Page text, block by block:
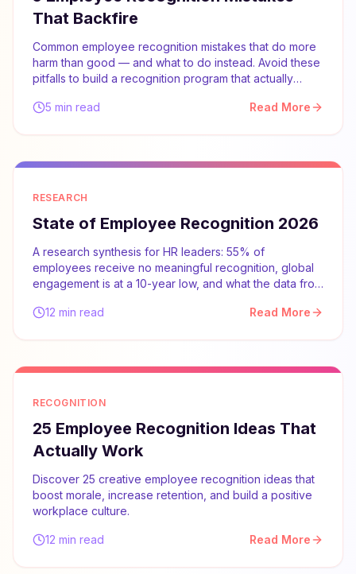
That Backfire
Common employee recognition mistakes that do more
harm than good — and what to do instead. Avoid these
pitfalls to build a recognition program that actually
5 min read
Read More
RESEARCH
State of Employee Recognition 2026
A research synthesis for HR leaders: 55% of
employees receive no meaningful recognition, global
engagement is at a 10-year low, and what the data from
works.
12 min read Read More
RECOGNITION
25 Employee Recognition Ideas That
Actually Work
Discover 25 creative employee recognition ideas that
boost morale, increase retention, and build a positive
workplace culture.
12 min read Read More